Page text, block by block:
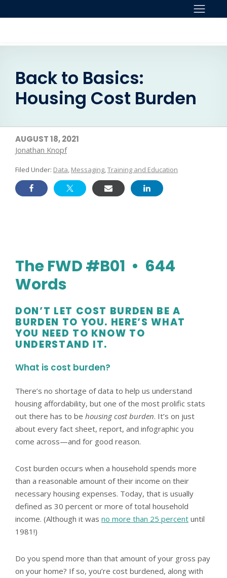
Back to Basics:
Housing Cost Burden
AUGUST 18, 2021
Jonathan Knopf
Filed Under: Data, Messaging,Training and Education
The FWD #B01 • 644
Words
DON’T LET COST BURDEN BE A
BURDEN TO YOU. HERE’S WHAT
YOU NEED TO KNOW TO
UNDERSTAND IT.
What is cost burden?
There’s no shortage of data to help us understand
housing affordability, but one of the most prolific stats
out there has to be housing cost burden. It’s on just
about every fact sheet, report, and infographic you
come across—and for good reason.
Cost burden occurs when a household spends more
than a reasonable amount of their income on their
necessary housing expenses. Today, that is usually
defined as 30 percent or more of total household
income. (Although it was no more than 25 percent until
1981!)
Do you spend more than that amount of your gross pay
on your home? If so, you’re cost burdened, along with